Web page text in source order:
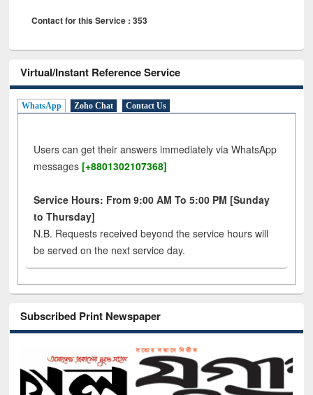
Contact for this Service : 353
Virtual/Instant Reference Service
WhatsApp Zoho Chat Contact Us
Users can get their answers immediately via WhatsApp
messages [+8801302107368]
Service Hours: From 9:00 AM To 5:00 PM [Sunday
to Thursday]
N.B. Requests received beyond the service hours will
be served on the next service day.
Subscribed Print Newspaper